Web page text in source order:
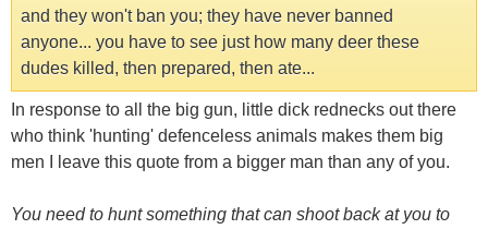
and they won't ban you; they have never banned
anyone... you have to see just how many deer these
dudes killed, then prepared, then ate...
In response to all the big gun, little dick rednecks out there
who think 'hunting' defenceless animals makes them big
men I leave this quote from a bigger man than any of you.
You need to hunt something that can shoot back at you to